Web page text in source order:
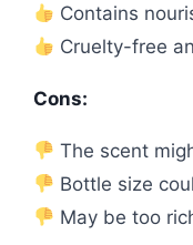
Contains
Cruelty-free
Cons:
The scent
Bottle size
May be too